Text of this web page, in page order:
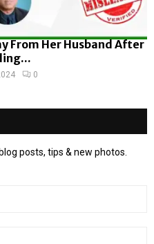
From Her Husband After
0
posts, tips & new photos.